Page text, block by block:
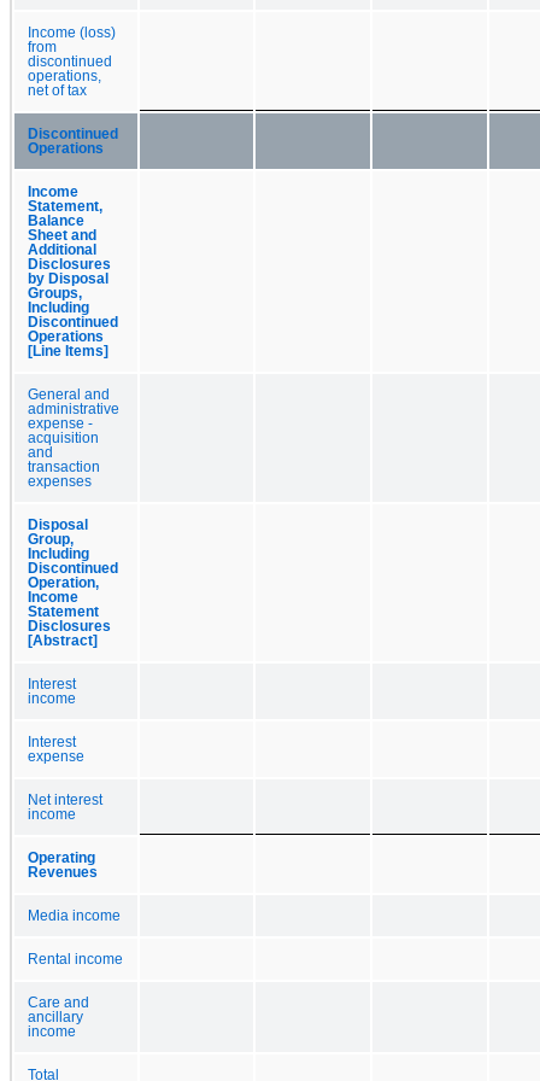
Income (loss)
from
discontinued
operations,
net of tax
Discontinued
Operations
Income
Statement,
Balance
Sheet and
Additional
Disclosures
by Disposal
Groups,
Including
Discontinued
Operations
[Line Items]
General and
administrative
expense -
acquisition
and
transaction
expenses
Disposal
Group,
Including
Discontinued
Operation,
Income
Statement
Disclosures
[Abstract]
Interest
income
Interest
expense
Net interest
income
Operating
Revenues
Media income
Rental income
Care and
ancillary
income
Total